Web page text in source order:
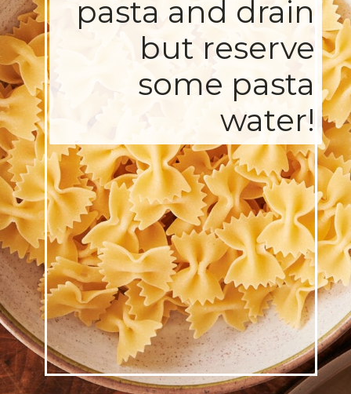
pasta and drain
but reserve
some pasta
water!